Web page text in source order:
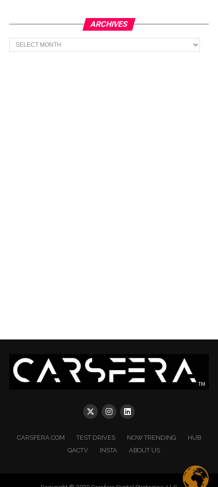
ARCHIVES
Archives
CARSFERA.COM TEST DRIVES NOW TRENDING
HUB
QACTV
INSTA ABOUT US